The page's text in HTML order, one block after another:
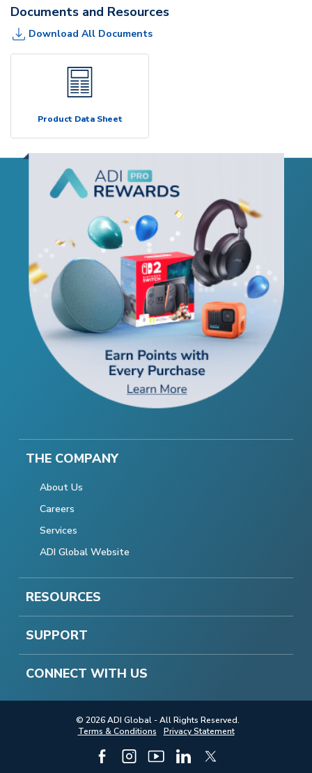
Documents and Resources
Download All Documents
Product Data Sheet
THE COMPANY
About Us
Careers
Services
ADI Global Website
RESOURCES
SUPPORT
CONNECT WITH US
© 2026 ADI Global - All Rights Reserved.
Terms & Conditions
Privacy Statement